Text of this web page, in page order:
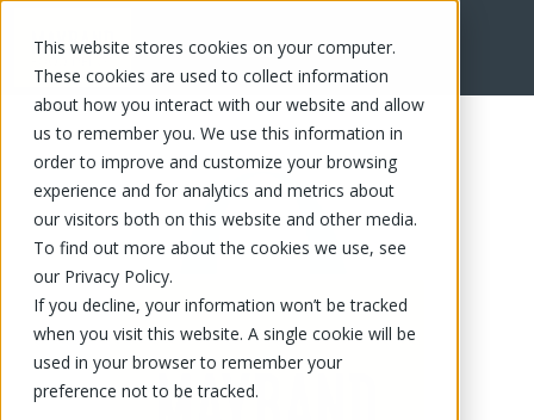
This website stores cookies on your computer.
These cookies are used to collect information
about how you interact with our website and allow
us to remember you. We use this information in
order to improve and customize your browsing
experience and for analytics and metrics about
our visitors both on this website and other media.
To find out more about the cookies we use, see
our Privacy Policy.
If you decline, your information won’t be tracked
when you visit this website. A single cookie will be
used in your browser to remember your
preference not to be tracked.
FR